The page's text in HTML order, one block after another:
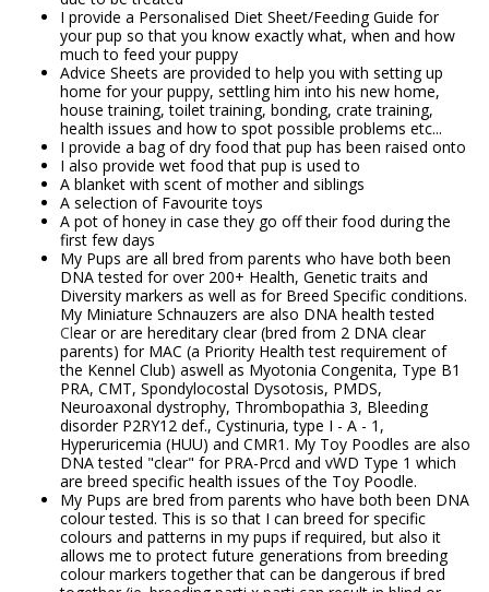
I provide a Personalised Diet Sheet/Feeding Guide for
your pup so that you know exactly what, when and how
much to feed your puppy
Advice Sheets are provided to help you with setting up
home for your puppy, settling him into his new home,
house training, toilet training, bonding, crate training,
health issues and how to spot possible problems etc...
I provide a bag of dry food that pup has been raised onto
I also provide wet food that pup is used to
A blanket with scent of mother and siblings
A selection of Favourite toys
A pot of honey in case they go off their food during the
first few days
My Pups are all bred from parents who have both been
DNA tested for over 200+ Health, Genetic traits and
Diversity markers as well as for Breed Specific conditions.
My Miniature Schnauzers are also DNA health tested
Clear or are hereditary clear (bred from 2 DNA clear
parents) for MAC (a Priority Health test requirement of
the Kennel Club) aswell as Myotonia Congenita, Type B1
PRA, CMT, Spondylocostal Dysotosis, PMDS,
Neuroaxonal dystrophy, Thrombopathia 3, Bleeding
disorder P2RY12 def., Cystinuria, type I - A - 1,
Hyperuricemia (HUU) and CMR1. My Toy Poodles are also
DNA tested "clear" for PRA-Prcd and vWD Type 1 which
are breed specific health issues of the Toy Poodle.
My Pups are bred from parents who have both been DNA
colour tested. This is so that I can breed for specific
colours and patterns in my pups if required, but also it
allows me to protect future generations from breeding
colour markers together that can be dangerous if bred